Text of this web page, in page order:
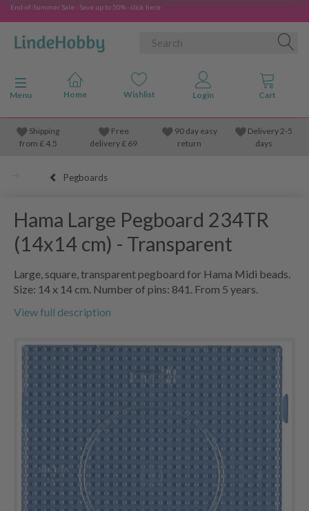
End-of-Summer Sale - Save up to 50% - click here
Toggle navigation
Menu
Shipping
from £4.5
Free
delivery £ 69
90 day easy
return
Delivery 2-5
days
Pegboards
Hama Large Pegboard 234TR
(14x14 cm) - Transparent
Large, square, transparent pegboard for Hama Midi beads.
Size: 14 x 14 cm. Number of pins: 841. From 5 years.
View full description